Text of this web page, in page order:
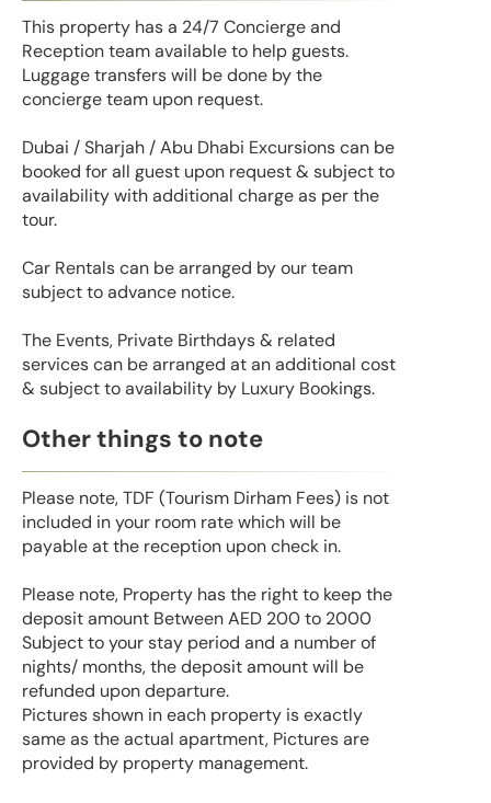
This property has a 24/7 Concierge and
Reception team available to help guests.
Luggage transfers will be done by the
concierge team upon request.
Dubai / Sharjah / Abu Dhabi Excursions can be
booked for all guest upon request & subject to
availability with additional charge as per the
tour.
Car Rentals can be arranged by our team
subject to advance notice.
The Events, Private Birthdays & related
services can be arranged at an additional cost
& subject to availability by Luxury Bookings.
Other things to note
Please note, TDF (Tourism Dirham Fees) is not
included in your room rate which will be
payable at the reception upon check in.
Please note, Property has the right to keep the
deposit amount Between AED 200 to 2000
Subject to your stay period and a number of
nights/ months, the deposit amount will be
refunded upon departure.
Pictures shown in each property is exactly
same as the actual apartment, Pictures are
provided by property management.